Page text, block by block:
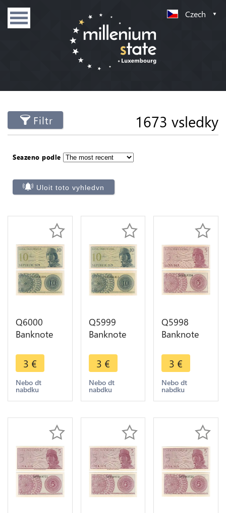
Czech
Filtr 1673 vsledky
Seazeno podle
Uloit toto vyhledvn
Q6000
Banknote
10 Sen1964
UNC ->
Make offer
3 €
Nebo dt
nabdku
Q5999
Banknote
10 Sen1964
UNC ->
Make offer
3 €
Nebo dt
nabdku
Q5998
Banknote
Sen1964
UNC ->
Make offer
3 €
Nebo dt
nabdku